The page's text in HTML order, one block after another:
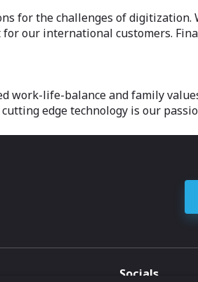
for the challenges of digitization.
our international customers.
work-life-balance and family
edge technology is our
Socials